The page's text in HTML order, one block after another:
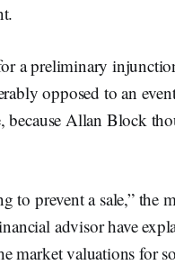
a preliminary
opposed to an
because Allan Block
to prevent a sale,” the
advisor have
market valuations for